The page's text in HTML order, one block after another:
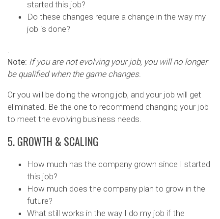
started this job?
Do these changes require a change in the way my
job is done?
.
Note: If you are not evolving your job, you will no longer
be qualified when the game changes.
Or you will be doing the wrong job, and your job will get
eliminated. Be the one to recommend changing your job
to meet the evolving business needs.
5. GROWTH & SCALING
How much has the company grown since I started
this job?
How much does the company plan to grow in the
future?
What still works in the way I do my job if the